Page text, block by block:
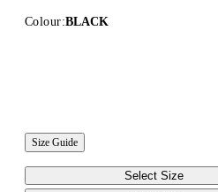
Colour:BLACK
Size Guide
Select Size